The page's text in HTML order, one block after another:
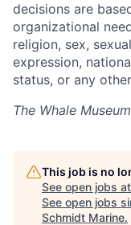
decisions are
organizational
religion, sex,
expression,
status, or any
The Whale Museum
This job is no
See open jobs at
See open jobs
Schmidt Marine.